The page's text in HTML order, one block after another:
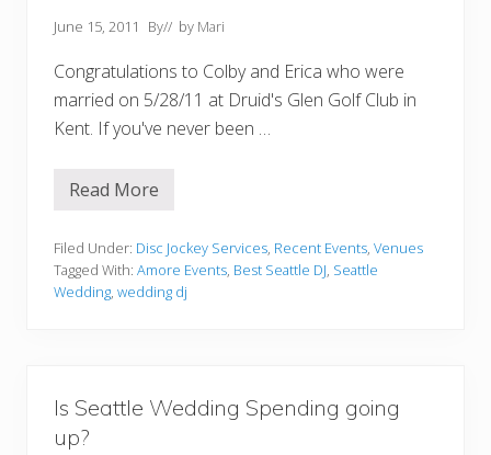
June 15, 2011 By// by Mari
Congratulations to Colby and Erica who were
married on 5/28/11 at Druid's Glen Golf Club in
Kent. If you've never been …
E
c
a
&
C
e
Read More
Filed Under: Disc Jockey Services, Recent Events, Venues
Tagged With: Amore Events, Best Seattle DJ, Seattle
Wedding, wedding dj
Is Seattle Wedding Spending going
up?